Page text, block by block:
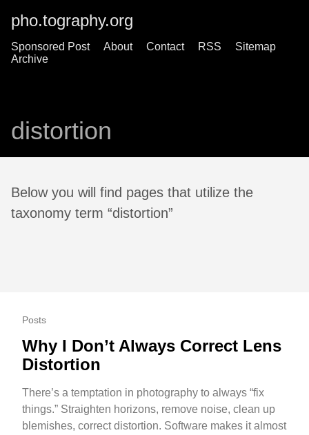
pho.tography.org
Sponsored Post About Contact RSS
Sitemap
Archive
distortion
Below you will find pages that utilize the
taxonomy term “distortion”
Posts
Why I Don’t Always Correct Lens
Distortion
There’s a temptation in photography to always “fix
things.” Straighten horizons, remove noise, clean up
blemishes, correct distortion. Software makes it almost